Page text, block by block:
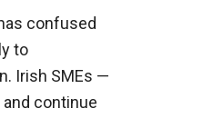
confused
to
Irish SMEs —
continue